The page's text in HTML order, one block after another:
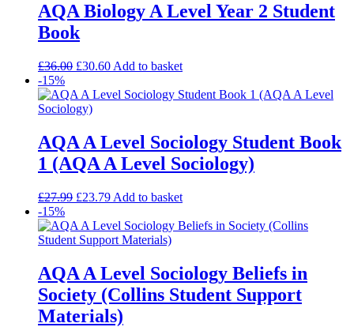
AQA Biology A Level Year 2 Student
Book
£36.00 £30.60 Add to basket
-15%
AQA A Level Sociology Student Book
1 (AQA A Level Sociology)
£27.99 £23.79 Add to basket
-15%
AQA A Level Sociology Beliefs in
Society (Collins Student Support
Materials)